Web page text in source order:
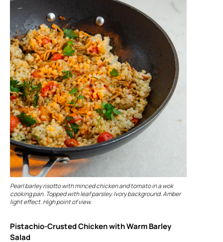
Pearl barley risotto with minced chicken and tomato in a wok
cooking pan. Topped with leaf parsley. Ivory background. Amber
light effect. High point of view.
Pistachio-Crusted Chicken with Warm Barley
Salad